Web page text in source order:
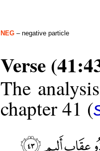
NEG – negative particle
Verse
The
chapter 41 (